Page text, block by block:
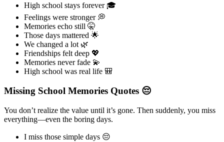
High school stays forever 🎓
Feelings were stronger 💭
Memories echo still 🤫
Those days mattered 🌟
We changed a lot 🌿
Friendships felt deep 💖
Memories never fade 💫
High school was real life 🎒
Missing School Memories Quotes 😔
You don’t realize the value until it’s gone. Then suddenly, you miss
everything—even the boring days.
I miss those simple days 😔